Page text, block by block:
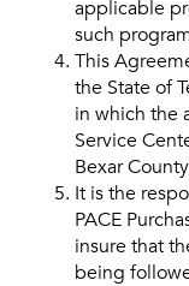
applicable
such
This
the State of
in which the
Service
Bexar
It is the
PACE
insure that
being